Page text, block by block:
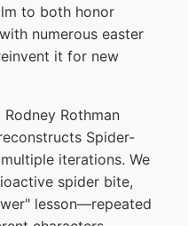
to both honor
numerous easter
it for new
Rothman
Spider-
iterations. We
spider bite,
lesson—repeated